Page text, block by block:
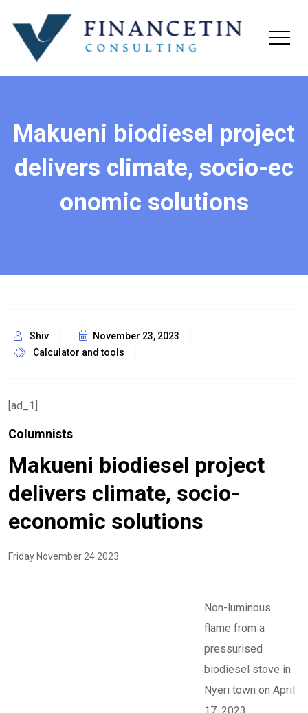
Makueni biodiesel project
delivers climate, socio-ec
onomic solutions
Shiv
November 23, 2023
Calculator and tools
[ad_1]
Columnists
Makueni biodiesel project
delivers climate, socio-
economic solutions
Friday November 24 2023
Non-luminous
flame from a
pressurised
biodiesel stove in
Nyeri town on April